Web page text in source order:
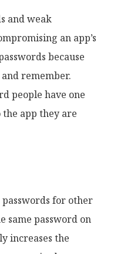
and weak
an app’s
because
remember.
people have one
app they are
passwords for other
same password on
increases the